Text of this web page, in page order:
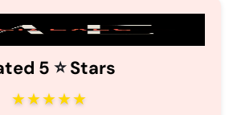
5 ⭐️Stars
★★★★★